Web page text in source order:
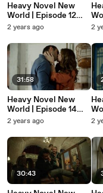
Heavy Novel New
World | Episode 12
(English Subtitles) -
Dünya
2 years ago
31:58
Heavy Novel New
World | Episode 14
(English Subtitles) -
Dünya
2 years ago
30:43
2
2